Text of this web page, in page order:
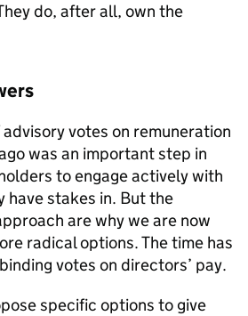
do, after all, own the
votes on remuneration
was an important step in
to engage actively with
have stakes in. But the
are why we are now
radical options. The time has
votes on directors’ pay.
specific options to give